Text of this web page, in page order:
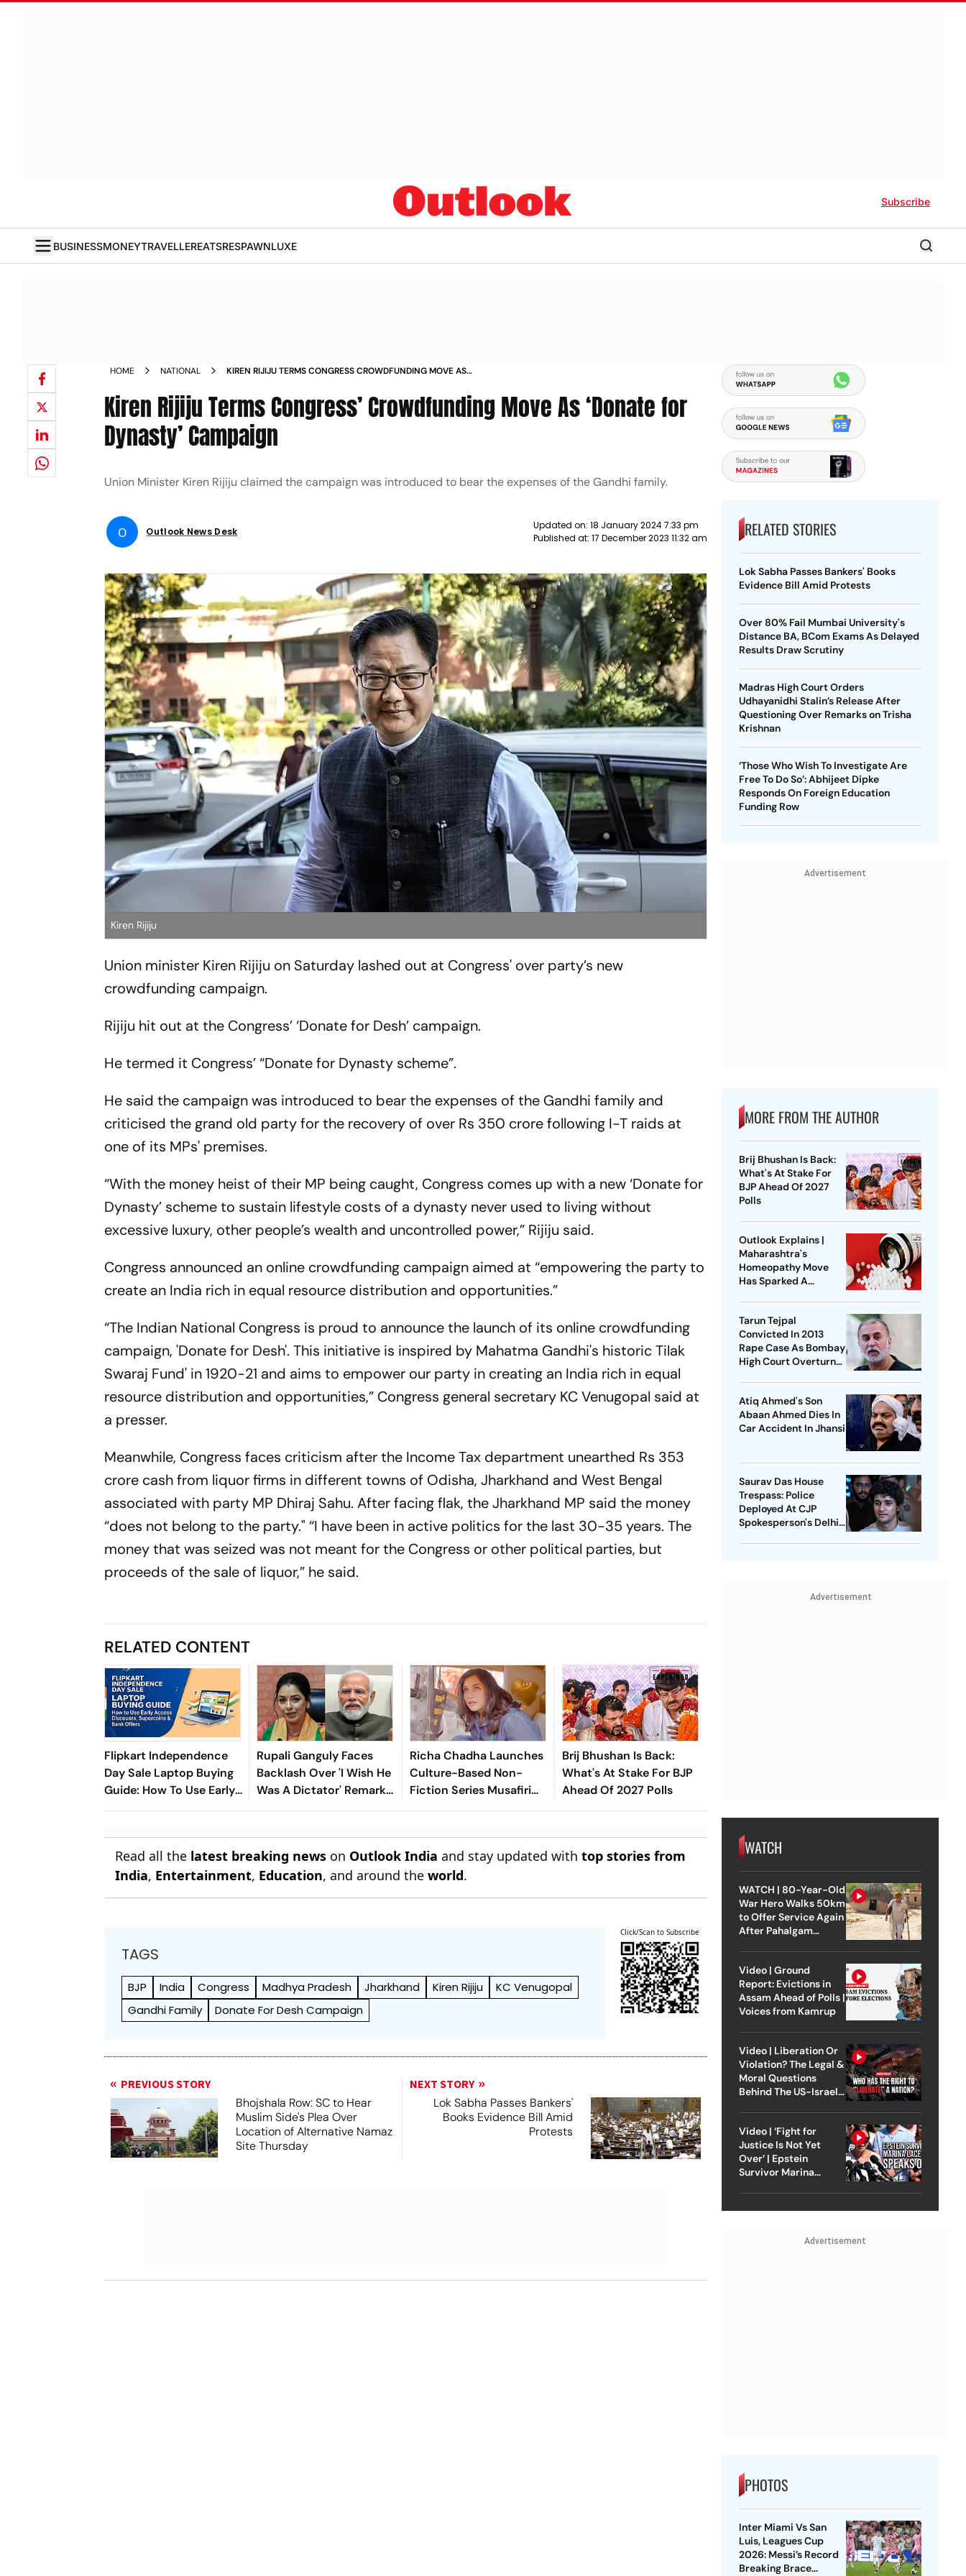
Subscribe
BUSINESSMONEYTRAVELLEREATSRESPAWNLUXE
HOME NATIONAL
KIREN RIJIJU TERMS CONGRESS CROWDFUNDING MOVE AS
Kiren Rijiju Terms Congress’ Crowdfunding Move As ‘Donate for
Dynasty’ Campaign
Union Minister Kiren Rijiju claimed the campaign was introduced to bear the expenses of the Gandhi family.
O Outlook News Desk
Updated on: 18 January 2024 7:33 pm
Published at: 17 December 2023 11:32 am
Kiren Rijiju
Union minister Kiren Rijiju on Saturday lashed out at Congress' over party’s new
crowdfunding campaign.
Rijiju hit out at the Congress’ ‘Donate for Desh’ campaign.
He termed it Congress’ “Donate for Dynasty scheme”.
He said the campaign was introduced to bear the expenses of the Gandhi family and
criticised the grand old party for the recovery of over Rs 350 crore following I-T raids at
one of its MPs' premises.
“With the money heist of their MP being caught, Congress comes up with a new ‘Donate for
Dynasty’ scheme to sustain lifestyle costs of a dynasty never used to living without
excessive luxury, other people’s wealth and uncontrolled power,” Rijiju said.
Congress announced an online crowdfunding campaign aimed at “empowering the party to
create an India rich in equal resource distribution and opportunities.”
“The Indian National Congress is proud to announce the launch of its online crowdfunding
campaign, 'Donate for Desh'. This initiative is inspired by Mahatma Gandhi's historic Tilak
Swaraj Fund' in 1920-21 and aims to empower our party in creating an India rich in equal
resource distribution and opportunities,” Congress general secretary KC Venugopal said at
a presser.
Meanwhile, Congress faces criticism after the Income Tax department unearthed Rs 353
crore cash from liquor firms in different towns of Odisha, Jharkhand and West Bengal
associated with party MP Dhiraj Sahu. After facing flak, the Jharkhand MP said the money
“does not belong to the party." “I have been in active politics for the last 30-35 years. The
money that was seized was not meant for the Congress or other political parties, but
proceeds of the sale of liquor,” he said.
RELATED CONTENT
Flipkart Independence
Day Sale Laptop Buying
Guide: How To Use Early
Access Discounts,
Offers
Rupali Ganguly Faces
Backlash Over 'I Wish He
Was A Dictator' Remark
On PM Modi
Richa Chadha Launches
Culture-Based Non-
Fiction Series Musafiri
Celebrating India's
Brij Bhushan Is Back:
What's At Stake For BJP
Ahead Of 2027 Polls
Read all the latest breaking news on Outlook India and stay updated withtop stories from
India, Entertainment, Education, and around theworld.
TAGS
BJP India Congress Madhya Pradesh Jharkhand Kiren Rijiju
KC Venugopal
Gandhi Family
Donate For Desh Campaign
Click/Scan to Subscribe
PREVIOUS STORY
Bhojshala Row: SC to Hear
Muslim Side's Plea Over
Location of Alternative Namaz
Site Thursday
NEXT STORY
Lok Sabha Passes Bankers'
Books Evidence Bill Amid
Protests
RELATED STORIES
Lok Sabha Passes Bankers' Books
Evidence Bill Amid Protests
Over 80% Fail Mumbai University's
Distance BA, BCom Exams As Delayed
Results Draw Scrutiny
Madras High Court Orders
Udhayanidhi Stalin’s Release After
Questioning Over Remarks on Trisha
Krishnan
‘Those Who Wish To Investigate Are
Free To Do So’: Abhijeet Dipke
Responds On Foreign Education
Funding Row
Advertisement
MORE FROM THE AUTHOR
Brij Bhushan Is Back:
What's At Stake For
BJP Ahead Of 2027
Polls
Outlook Explains |
Maharashtra's
Homeopathy Move
Has Sparked A
Tarun Tejpal
Convicted In 2013
Rape Case As Bombay
High Court Overturns
Atiq Ahmed's Son
Abaan Ahmed Dies In
Car Accident In Jhansi
Saurav Das House
Trespass: Police
Deployed At CJP
Spokesperson's Delhi
Advertisement
WATCH
WATCH | 80-Year-Old
War Hero Walks 50km
to Offer Service Again
After Pahalgam
Video | Ground
Report: Evictions in
Assam Ahead of Polls |
Voices from Kamrup
Video | Liberation Or
Violation? The Legal &
Moral Questions
Behind The US-Israel
Video | ‘Fight for
Justice Is Not Yet
Over’ | Epstein
Survivor Marina
Advertisement
PHOTOS
Inter Miami Vs San
Luis, Leagues Cup
2026: Messi’s Record
Breaking Brace